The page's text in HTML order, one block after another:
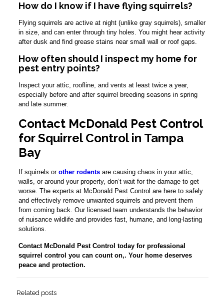
How do I know if I have flying squirrels?
Flying squirrels are active at night (unlike gray squirrels), smaller
in size, and can enter through tiny holes. You might hear activity
after dusk and find grease stains near small wall or roof gaps.
How often should I inspect my home for
pest entry points?
Inspect your attic, roofline, and vents at least twice a year,
especially before and after squirrel breeding seasons in spring
and late summer.
Contact McDonald Pest Control
for Squirrel Control in Tampa
Bay
If squirrels or other rodentsare causing chaos in your attic,
walls, or around your property, don’t wait for the damage to get
worse. The experts at McDonald Pest Control are here to safely
and effectively remove unwanted squirrels and prevent them
from coming back. Our licensed team understands the behavior
of nuisance wildlife and provides fast, humane, and long-lasting
solutions.
Contact McDonald Pest Control today for professional
squirrel control you can count on,. Your home deserves
peace and protection.
Related posts